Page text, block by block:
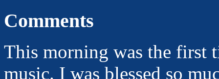
Comments
This morning was the first
music. I was blessed so